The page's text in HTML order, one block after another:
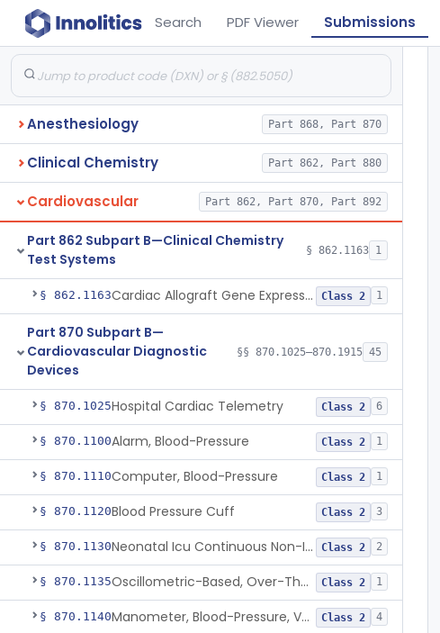
Search PDF Viewer Submissions
Anesthesiology Part 868, Part 870
Clinical Chemistry Part 862, Part 880
Cardiovascular Part 862, Part 870, Part 892
Part 862 Subpart B—Clinical Chemistry
Test Systems
§ 862.1163 1
§ 862.1163 Cardiac Allograft Gene Expression Profiling Test System Class 2 1
Part 870 Subpart B—
Cardiovascular Diagnostic
Devices
§§ 870.1025–870.1915 45
§ 870.1025Hospital Cardiac Telemetry Class 2 6
§ 870.1100Alarm, Blood-Pressure Class 2 1
§ 870.1110Computer, Blood-Pressure Class 2 1
§ 870.1120Blood Pressure Cuff Class 2 3
§ 870.1130 Neonatal Icu Continuous Non-Invasive Blood Pressure Monitor (Includes Alarms) Class 2 2
§ 870.1135 Oscillometric-Based, Over-The-Counter, Atrial Fibrillation Notification Feature Class 2 1
§ 870.1140 Manometer, Blood-Pressure, Venous Class 2 4